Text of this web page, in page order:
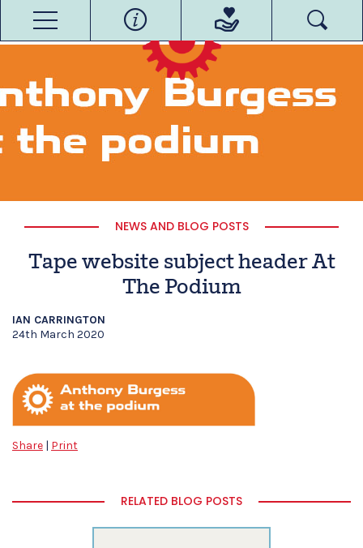
NEWS AND BLOG POSTS
Tape website subject header At
The Podium
IAN CARRINGTON
24th March 2020
Share | Print
RELATED BLOG POSTS